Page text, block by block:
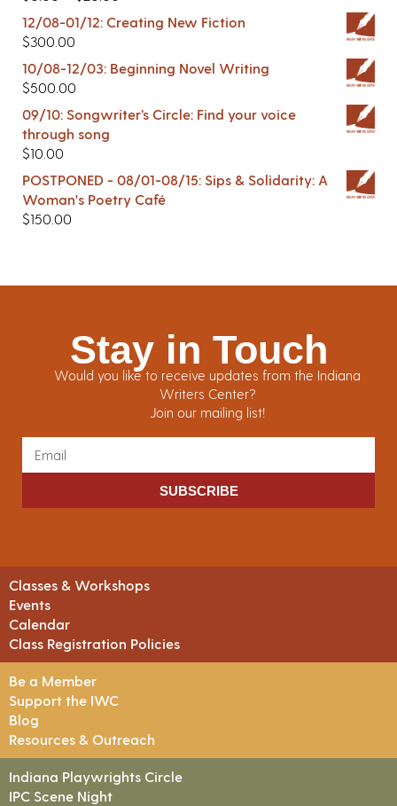
12/08-01/12: Creating New Fiction
$300.00
10/08-12/03: Beginning Novel Writing
$500.00
09/10: Songwriter’s Circle: Find your voice
through song
$10.00
POSTPONED - 08/01-08/15: Sips & Solidarity: A
Woman's Poetry Café
$150.00
Stay in Touch
Would you like to receive updates from the Indiana
Writers Center?
Join our mailing list!
SUBSCRIBE
Classes & Workshops
Events
Calendar
Class Registration Policies
Be a Member
Support the IWC
Blog
Resources & Outreach
Indiana Playwrights Circle
IPC Scene Night